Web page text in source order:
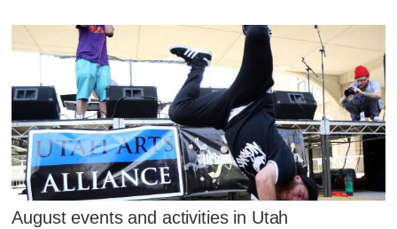
August events and activities in Utah